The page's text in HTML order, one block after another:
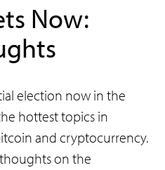
Now:
election now in the
hottest topics in
and cryptocurrency.
on the